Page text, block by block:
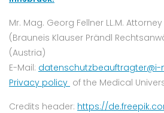
Mr. Mag. Georg Fellner LL.M.
(Brauneis Klauser Prändl
(Austria)
E-Mail:
Privacy policy of the Medical
Credits header: https://